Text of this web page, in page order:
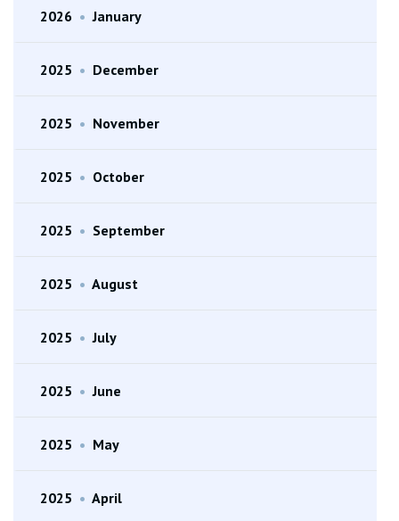
2026 • January
2025 • December
2025 • November
2025 • October
2025 • September
2025 • August
2025 • July
2025 • June
2025 • May
2025 • April